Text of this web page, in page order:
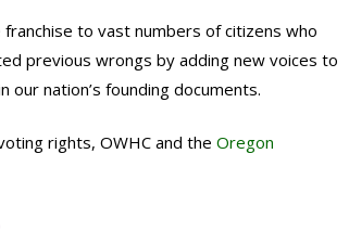
to vast numbers of citizens who
previous wrongs by adding new voices to
nation’s founding documents.
rights, OWHC and the Oregon